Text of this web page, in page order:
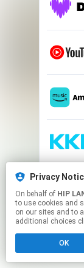
Privacy
On behalf of HIP
to use cookies and
on our sites and to
additional choices
OK